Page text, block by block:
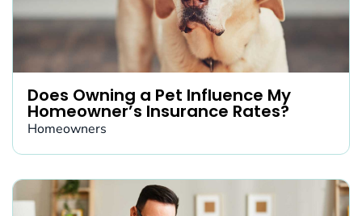
Does Owning a Pet Influence My
Homeowner’s Insurance Rates?
Homeowners